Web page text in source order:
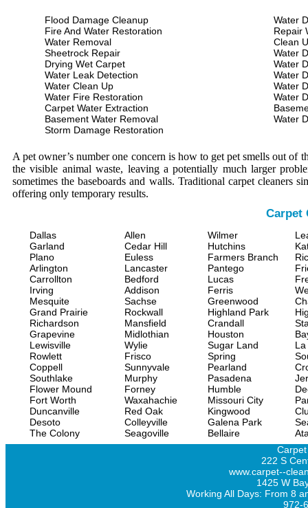
Flood Damage Cleanup
Fire And Water Restoration
Water Removal
Sheetrock Repair
Drying Wet Carpet
Water Leak Detection
Water Clean Up
Water Fire Restoration
Carpet Water Extraction
Basement Water Removal
Storm Damage Restoration
Water
Repair
Clean
Water
Water
Water
Water
Water
Water
A pet owner’s number one concern is how to get pet smells out of
the visible animal waste, leaving a potentially much larger
sometimes the baseboards and walls. Traditional carpet cleaners
offering only temporary results.
Carpet
Dallas
Garland
Plano
Arlington
Carrollton
Irving
Mesquite
Grand Prairie
Richardson
Grapevine
Lewisville
Rowlett
Coppell
Southlake
Flower Mound
Fort Worth
Duncanville
Desoto
The Colony
Allen
Cedar Hill
Euless
Lancaster
Bedford
Addison
Sachse
Rockwall
Mansfield
Midlothian
Wylie
Frisco
Sunnyvale
Murphy
Forney
Waxahachie
Red Oak
Colleyville
Seagoville
Wilmer
Hutchins
Farmers Branch
Pantego
Lucas
Ferris
Greenwood
Highland Park
Crandall
Houston
Sugar Land
Spring
Pearland
Pasadena
Humble
Missouri City
Kingwood
Galena Park
Bellaire
222 S
www.carpet--
1425 W
Working All Days: From 8
972-